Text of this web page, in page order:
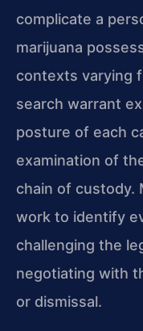
complicate a
marijuana
contexts varying
search warrant
posture of each
examination of
chain of custody.
work to identify
challenging the
negotiating with
or dismissal.